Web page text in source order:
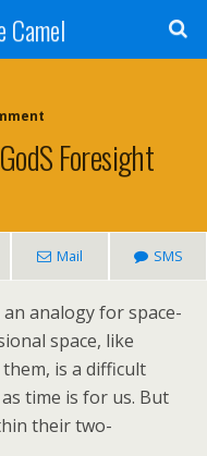
Camel
Foresight
Mail SMS
analogy for space-
space, like
is a difficult
time is for us. But
their two-